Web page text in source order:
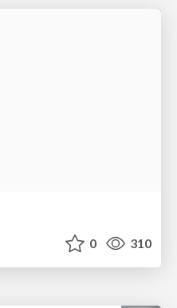
0 310